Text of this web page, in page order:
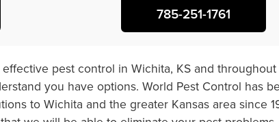
785-251-1761
pest control in Wichita, KS and throughout
you have options. World Pest Control has
to Wichita and the greater Kansas area since